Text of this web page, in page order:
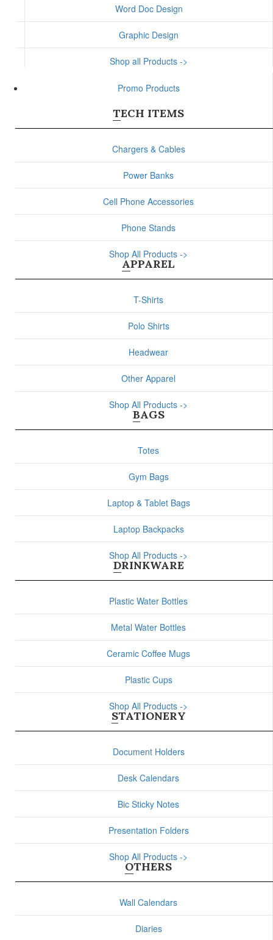
Word Doc Design
Graphic Design
Shop all Products ->
Promo Products
TECH ITEMS
Chargers & Cables
Power Banks
Cell Phone Accessories
Phone Stands
Shop All Products ->
APPAREL
T-Shirts
Polo Shirts
Headwear
Other Apparel
Shop All Products ->
BAGS
Totes
Gym Bags
Laptop & Tablet Bags
Laptop Backpacks
Shop All Products ->
DRINKWARE
Plastic Water Bottles
Metal Water Bottles
Ceramic Coffee Mugs
Plastic Cups
Shop All Products ->
STATIONERY
Document Holders
Desk Calendars
Bic Sticky Notes
Presentation Folders
Shop All Products ->
OTHERS
Wall Calendars
Diaries